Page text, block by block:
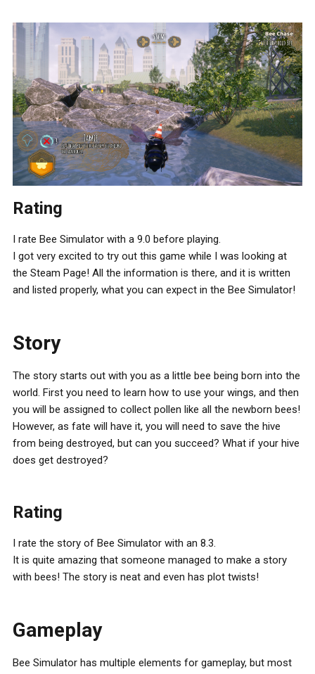
Rating
I rate Bee Simulator with a 9.0 before playing.
I got very excited to try out this game while I was looking at
the Steam Page! All the information is there, and it is written
and listed properly, what you can expect in the Bee Simulator!
Story
The story starts out with you as a little bee being born into the
world. First you need to learn how to use your wings, and then
you will be assigned to collect pollen like all the newborn bees!
However, as fate will have it, you will need to save the hive
from being destroyed, but can you succeed? What if your hive
does get destroyed?
Rating
I rate the story of Bee Simulator with an 8.3.
It is quite amazing that someone managed to make a story
with bees! The story is neat and even has plot twists!
Gameplay
Bee Simulator has multiple elements for gameplay, but most